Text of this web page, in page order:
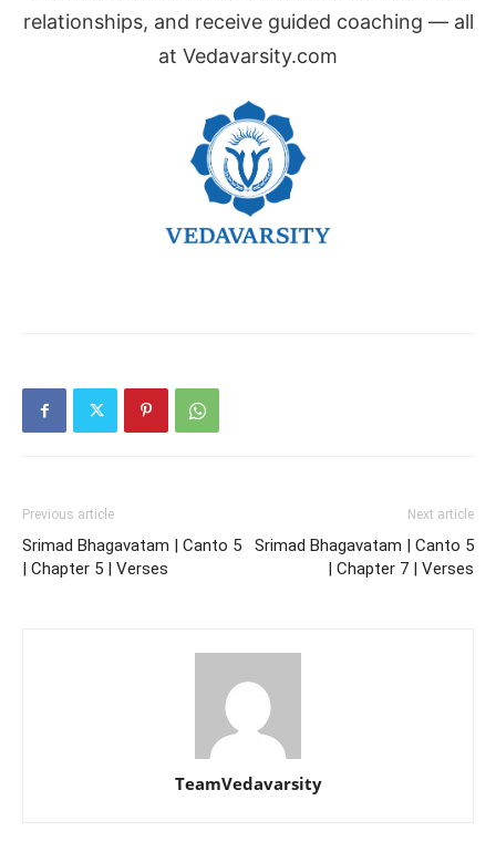
relationships, and receive guided coaching — all
at Vedavarsity.com
Previous article
Srimad Bhagavatam | Canto 5
| Chapter 5 | Verses
Next article
Srimad Bhagavatam | Canto 5
| Chapter 7 | Verses
TeamVedavarsity